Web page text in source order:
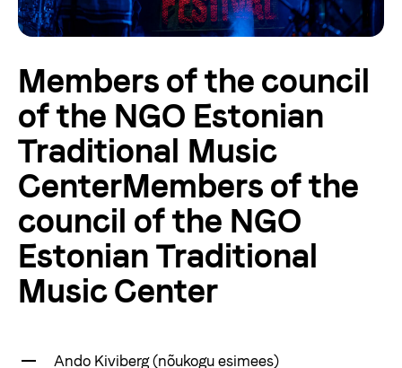
News
Products
About us
Viljandi Folk Music Festival
Members of the council
of the NGO Estonian
Traditional Music
CenterMembers of the
council of the NGO
Estonian Traditional
Music Center
Ando Kiviberg (nõukogu esimees)